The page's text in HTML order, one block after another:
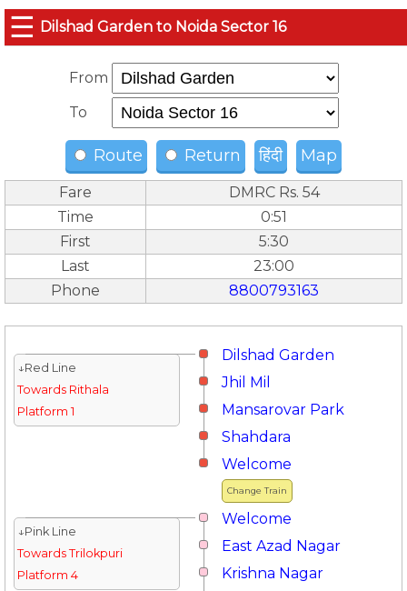
☰ Dilshad Garden to Noida Sector 16
From
To
Route Return हिंदी Map
Fare
DMRC Rs. 54
Time
0:51
First
5:30
Last
23:00
Phone
8800793163
Dilshad Garden
↓Red Line
Towards Rithala
Platform 1
Jhil Mil
Mansarovar Park
Shahdara
Change Train
Welcome
Welcome
↓Pink Line
Towards Trilokpuri
Platform 4
East Azad Nagar
Krishna Nagar